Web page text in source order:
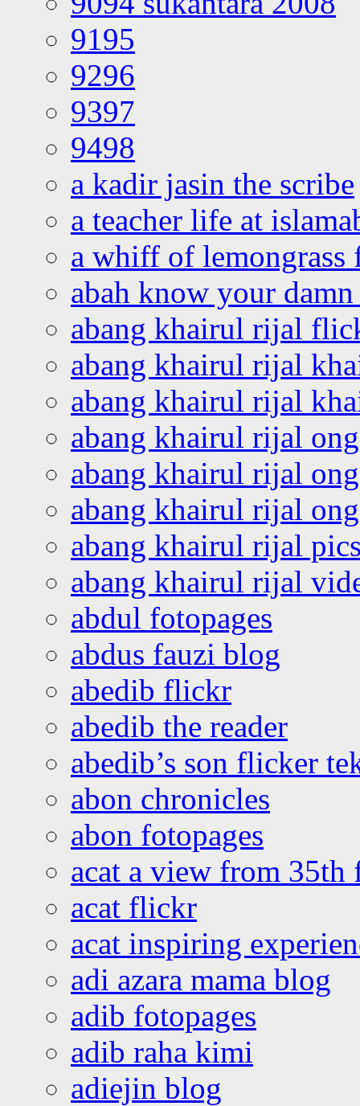
9195
9296
9397
9498
a kadir jasin the scribe
a teacher life at
a whiff of lemongrass
abah know your
abang khairul rijal
abang khairul rijal
abang khairul rijal
abang khairul rijal
abang khairul rijal
abang khairul rijal
abang khairul rijal
abang khairul rijal
abdul fotopages
abdus fauzi blog
abedib flickr
abedib the reader
abedib’s son flicker
abon chronicles
abon fotopages
acat a view from 35th
acat flickr
acat inspiring
adi azara mama blog
adib fotopages
adib raha kimi
adiejin blog